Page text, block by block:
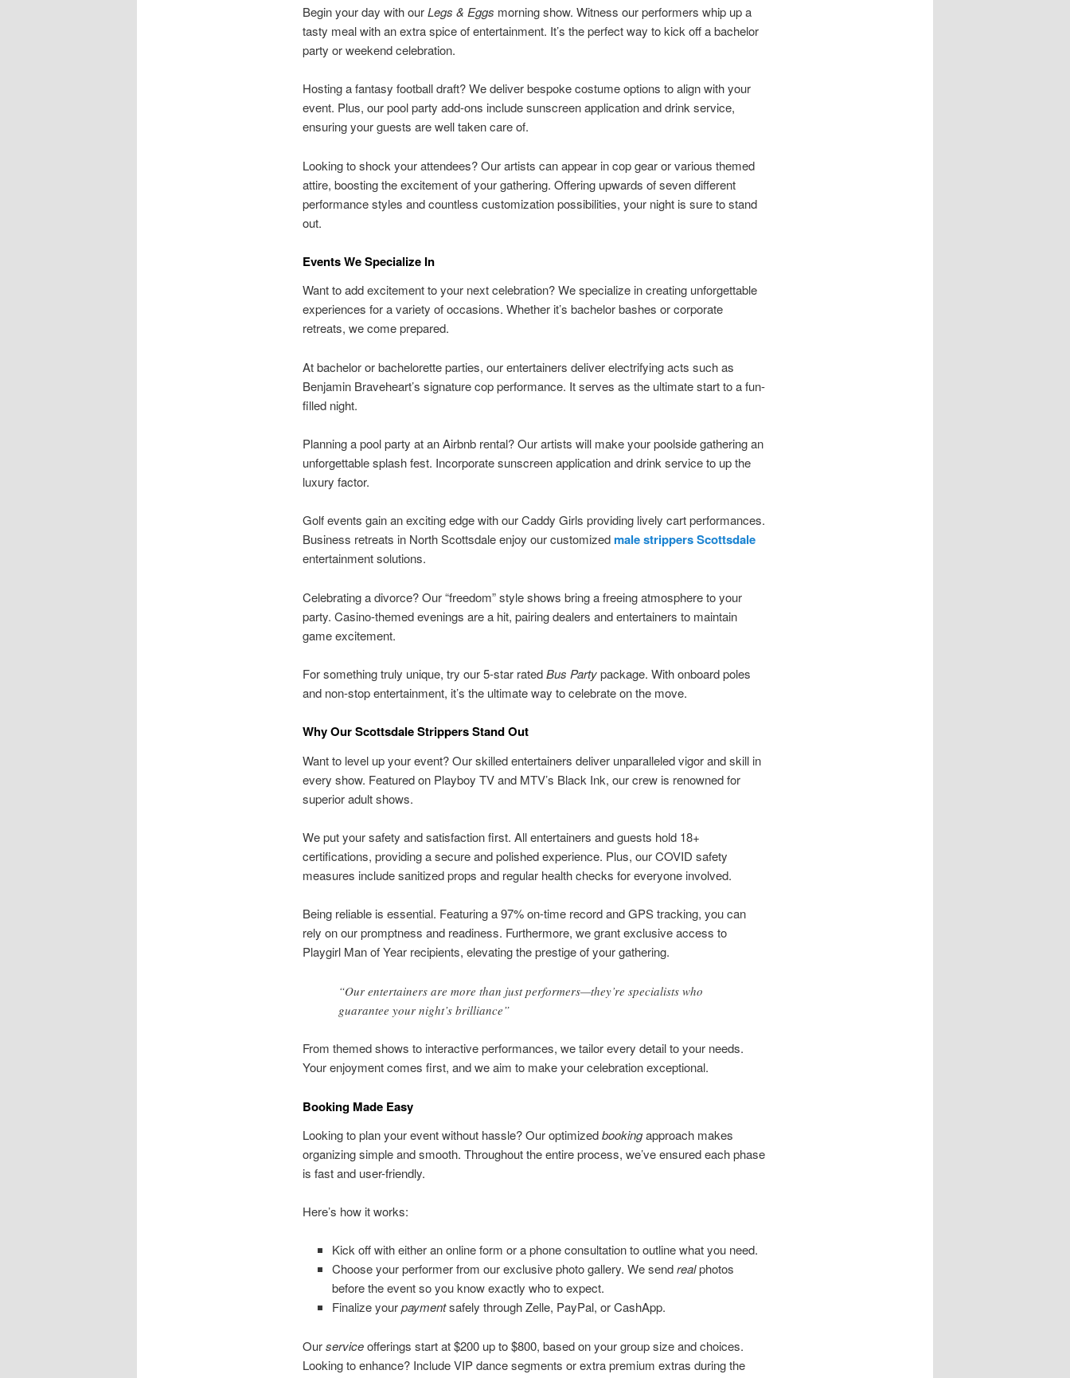
Begin your day with ourLegs & Eggs morning show. Witness our performers whip up a
tasty meal with an extra spice of entertainment. It’s the perfect way to kick off a bachelor
party or weekend celebration.
Hosting a fantasy football draft? We deliver bespoke costume options to align with your
event. Plus, our pool party add-ons include sunscreen application and drink service,
ensuring your guests are well taken care of.
Looking to shock your attendees? Our artists can appear in cop gear or various themed
attire, boosting the excitement of your gathering. Offering upwards of seven different
performance styles and countless customization possibilities, your night is sure to stand
out.
Events We Specialize In
Want to add excitement to your next celebration? We specialize in creating unforgettable
experiences for a variety of occasions. Whether it’s bachelor bashes or corporate
retreats, we come prepared.
At bachelor or bachelorette parties, our entertainers deliver electrifying acts such as
Benjamin Braveheart’s signature cop performance. It serves as the ultimate start to a fun-
filled night.
Planning a pool party at an Airbnb rental? Our artists will make your poolside gathering an
unforgettable splash fest. Incorporate sunscreen application and drink service to up the
luxury factor.
Golf events gain an exciting edge with our Caddy Girls providing lively cart performances.
Business retreats in North Scottsdale enjoy our customizedmale strippers Scottsdale
entertainment solutions.
Celebrating a divorce? Our “freedom” style shows bring a freeing atmosphere to your
party. Casino-themed evenings are a hit, pairing dealers and entertainers to maintain
game excitement.
For something truly unique, try our 5-star ratedBus Partypackage. With onboard poles
and non-stop entertainment, it’s the ultimate way to celebrate on the move.
Why Our Scottsdale Strippers Stand Out
Want to level up your event? Our skilled entertainers deliver unparalleled vigor and skill in
every show. Featured on Playboy TV and MTV’s Black Ink, our crew is renowned for
superior adult shows.
We put your safety and satisfaction first. All entertainers and guests hold 18+
certifications, providing a secure and polished experience. Plus, our COVID safety
measures include sanitized props and regular health checks for everyone involved.
Being reliable is essential. Featuring a 97% on-time record and GPS tracking, you can
rely on our promptness and readiness. Furthermore, we grant exclusive access to
Playgirl Man of Year recipients, elevating the prestige of your gathering.
“Our entertainers are more than just performers—they’re specialists who
guarantee your night’s brilliance”
From themed shows to interactive performances, we tailor every detail to your needs.
Your enjoyment comes first, and we aim to make your celebration exceptional.
Booking Made Easy
Looking to plan your event without hassle? Our optimizedbookingapproach makes
organizing simple and smooth. Throughout the entire process, we’ve ensured each phase
is fast and user-friendly.
Here’s how it works:
Kick off with either an online form or a phone consultation to outline what you need.
Choose your performer from our exclusive photo gallery. We sendrealphotos
before the event so you know exactly who to expect.
Finalize yourpaymentsafely through Zelle, PayPal, or CashApp.
Ourserviceofferings start at $200 up to $800, based on your group size and choices.
Looking to enhance? Include VIP dance segments or extra premium extras during the